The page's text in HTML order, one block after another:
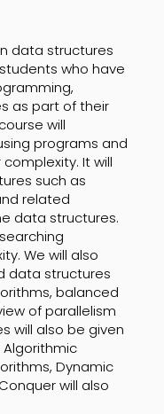
data structures
who have
as part of their
will
programs and
It will
such as
related
data structures.
We will also
data structures
balanced
of parallelism
will also be given
Dynamic
will also